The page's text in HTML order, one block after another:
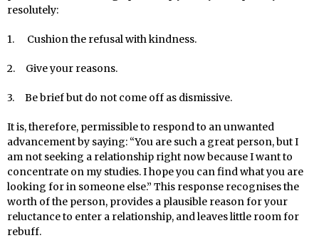
resolutely:
1. Cushion the refusal with kindness.
2. Give your reasons.
3. Be brief but do not come off as dismissive.
It is, therefore, permissible to respond to an unwanted
advancement by saying: “You are such a great person, but I
am not seeking a relationship right now because I want to
concentrate on my studies. I hope you can find what you are
looking for in someone else.” This response recognises the
worth of the person, provides a plausible reason for your
reluctance to enter a relationship, and leaves little room for
rebuff.